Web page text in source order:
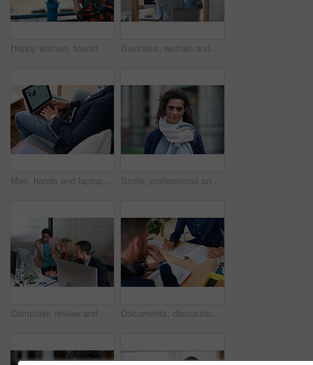
Happy woman, tourist and telescope with view for sightseeing, travel or outdoor scenery. Female person, traveler or smile with tower binoculars for destination, location or landmark in city or town Business, women and designers with documents in office for digital marketing or project discussion. Female people, employees or fashion design with brief or paperwork for clothing magazine or article
Man, hands and laptop screen with business proposal on sofa for online presentation or research. Male person, freelancer or typing with computer for economic growth, development or case study in home Smile, professional and portrait of businesswoman in city with confidence for finance career. Outdoor, job opportunity and mature female financial manager with pride for company about us in town.
Computer, review and business people in office with discussion, data analysis and marketing insight. Team, talk and collaboration with desktop, check statistics or charts for advertising performance. Documents, discussion and hands of business men in office for finance negotiation, report or conversation. Meeting, paperwork and financial manager with client for investment contract in workplace.